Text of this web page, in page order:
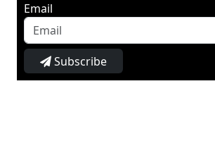
Email
Subscribe